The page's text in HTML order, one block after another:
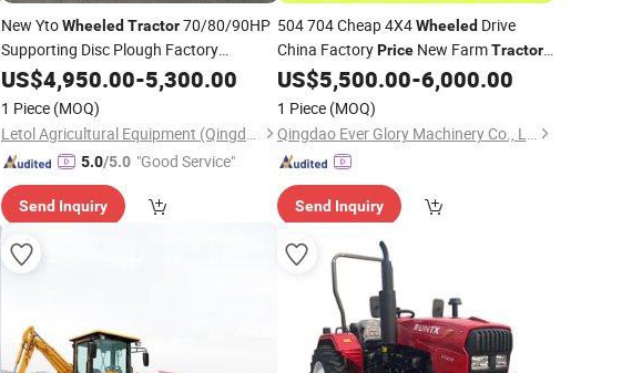
New YtoWheeled Tractor70/80/90HP
Supporting Disc Plough Factory
AffordablePrice
US$4,950.00-5,300.00
1 Piece (MOQ)
Letol Agricultural Equipment (Qingdao) Co., LTD
5.0/5.0 "Good Service"
Send Inquiry
504 704 Cheap 4X4WheeledDrive
China FactoryPriceNew FarmTractor
for Sale
US$5,500.00-6,000.00
1 Piece (MOQ)
Qingdao Ever Glory Machinery Co., Ltd.
Send Inquiry